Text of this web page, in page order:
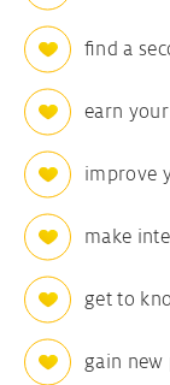
find a
earn
improve
make
get to
gain new